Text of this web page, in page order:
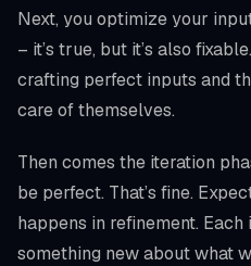
Next, you optimize your
– it’s true, but it’s also
crafting perfect inputs and
care of themselves.
Then comes the iteration
be perfect. That’s fine.
happens in refinement.
something new about what